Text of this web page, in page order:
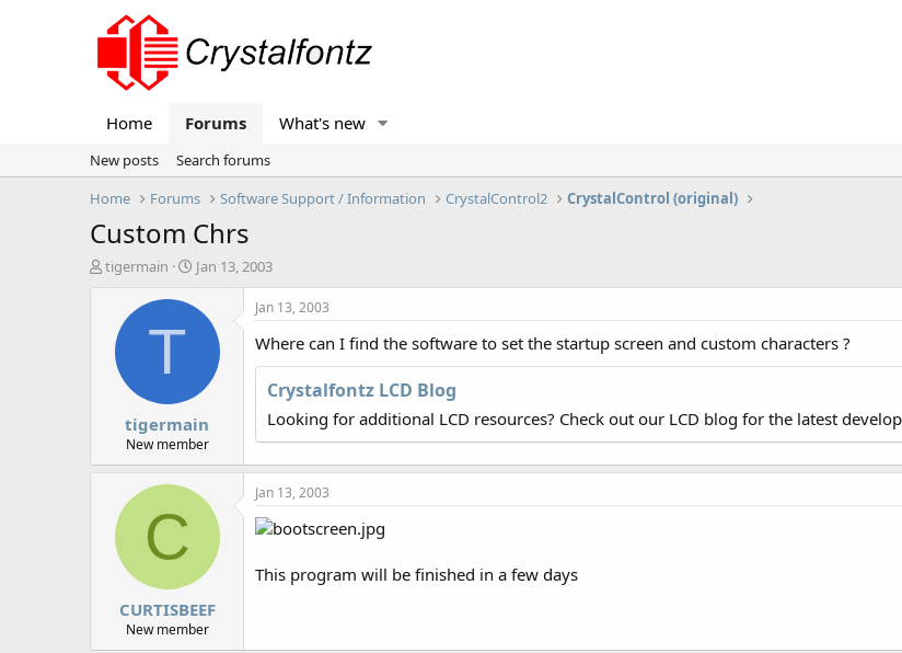
Home Forums What's new
New posts
Search forums
Home
Forums Software Support / Information CrystalControl2 CrystalControl (original)
Custom Chrs
T
t
tigermain
S
a
t
e
Jan 13, 2003
T
tigermain
New member
Jan 13, 2003
Where can I find the software to set the startup screen and custom characters ?
Crystalfontz LCD Blog
Looking for additional LCD resources? Check out our LCD blog for the latest
C
CURTISBEEF
New member
Jan 13, 2003
This program will be finished in a few days